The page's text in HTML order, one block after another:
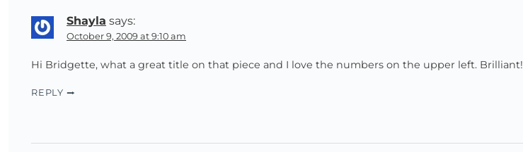
Shayla says:
October 9, 2009 at 9:10 am
Hi Bridgette, what a great title on that piece and I love the numbers on the upper left. Brilliant!
REPLY